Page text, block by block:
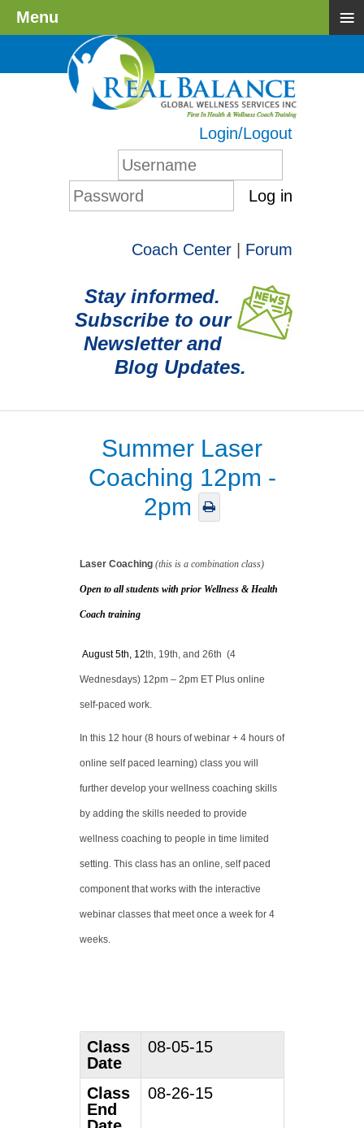
Login/Logout
Log in
Coach Center Forum
Stay informed.
Subscribe to our
Newsletter and
Blog Updates.
Summer Laser
Coaching 12pm -
2pm
Laser Coaching (this is a combination class)
Open to all students with prior Wellness & Health
Coach training
August 5th, 12th, 19th, and 26th (4
Wednesdays) 12pm – 2pm ET Plus online
self-paced work.
In this 12 hour (8 hours of webinar + 4 hours of
online self paced learning) class you will
further develop your wellness coaching skills
by adding the skills needed to provide
wellness coaching to people in time limited
setting. This class has an online, self paced
component that works with the interactive
webinar classes that meet once a week for 4
weeks.
Class
Date
08-05-15
Class
End
08-26-15
Menu ≡